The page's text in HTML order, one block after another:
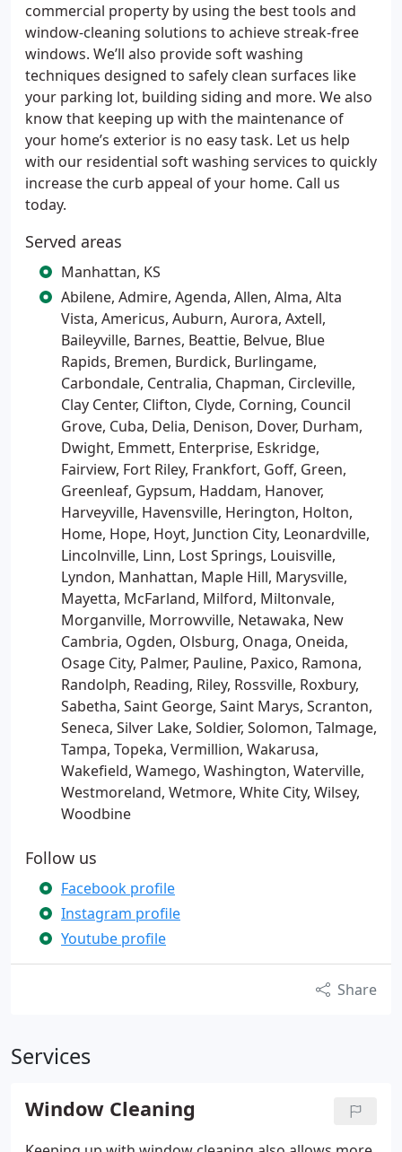
commercial property by using the best tools and
window-cleaning solutions to achieve streak-free
windows. We’ll also provide soft washing
techniques designed to safely clean surfaces like
your parking lot, building siding and more. We also
know that keeping up with the maintenance of
your home’s exterior is no easy task. Let us help
with our residential soft washing services to quickly
increase the curb appeal of your home. Call us
today.
Served areas
Manhattan, KS
Abilene, Admire, Agenda, Allen, Alma, Alta
Vista, Americus, Auburn, Aurora, Axtell,
Baileyville, Barnes, Beattie, Belvue, Blue
Rapids, Bremen, Burdick, Burlingame,
Carbondale, Centralia, Chapman, Circleville,
Clay Center, Clifton, Clyde, Corning, Council
Grove, Cuba, Delia, Denison, Dover, Durham,
Dwight, Emmett, Enterprise, Eskridge,
Fairview, Fort Riley, Frankfort, Goff, Green,
Greenleaf, Gypsum, Haddam, Hanover,
Harveyville, Havensville, Herington, Holton,
Home, Hope, Hoyt, Junction City, Leonardville,
Lincolnville, Linn, Lost Springs, Louisville,
Lyndon, Manhattan, Maple Hill, Marysville,
Mayetta, McFarland, Milford, Miltonvale,
Morganville, Morrowville, Netawaka, New
Cambria, Ogden, Olsburg, Onaga, Oneida,
Osage City, Palmer, Pauline, Paxico, Ramona,
Randolph, Reading, Riley, Rossville, Roxbury,
Sabetha, Saint George, Saint Marys, Scranton,
Seneca, Silver Lake, Soldier, Solomon, Talmage,
Tampa, Topeka, Vermillion, Wakarusa,
Wakefield, Wamego, Washington, Waterville,
Westmoreland, Wetmore, White City, Wilsey,
Woodbine
Follow us
Facebook profile
Instagram profile
Youtube profile
Share
Services
Window Cleaning